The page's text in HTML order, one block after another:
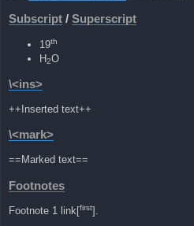
Subscript / Superscript
19th
H2O
\<ins>
++Inserted text++
\<mark>
==Marked text==
Footnotes
Footnote 1 link[first].